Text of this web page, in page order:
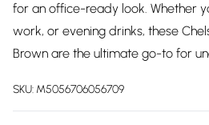
for an office-ready look. Whether
work, or evening drinks, these
Brown are the ultimate go-to for
SKU: M5056706056709